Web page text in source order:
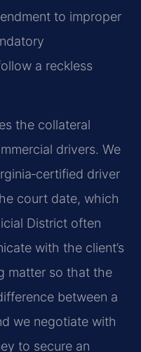
to improper
a reckless
the collateral
drivers. We
driver
court date, which
District often
with the client’s
matter so that the
between a
we negotiate with
to secure an